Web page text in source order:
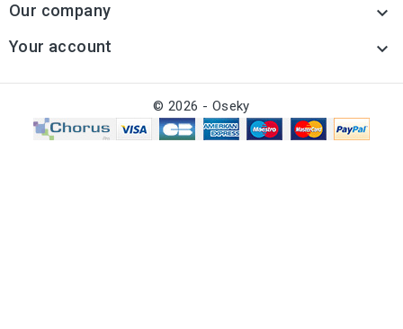
Our company 
Your account 
© 2026 - Oseky